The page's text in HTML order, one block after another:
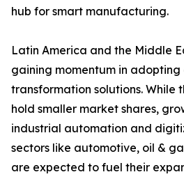
hub for smart manufacturing.
Latin America and the Middle
gaining momentum in
transformation solutions. While
hold smaller market shares,
industrial automation and
sectors like automotive, oil &
are expected to fuel their